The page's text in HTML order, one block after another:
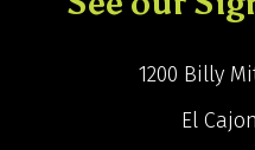
1200 Billy
El